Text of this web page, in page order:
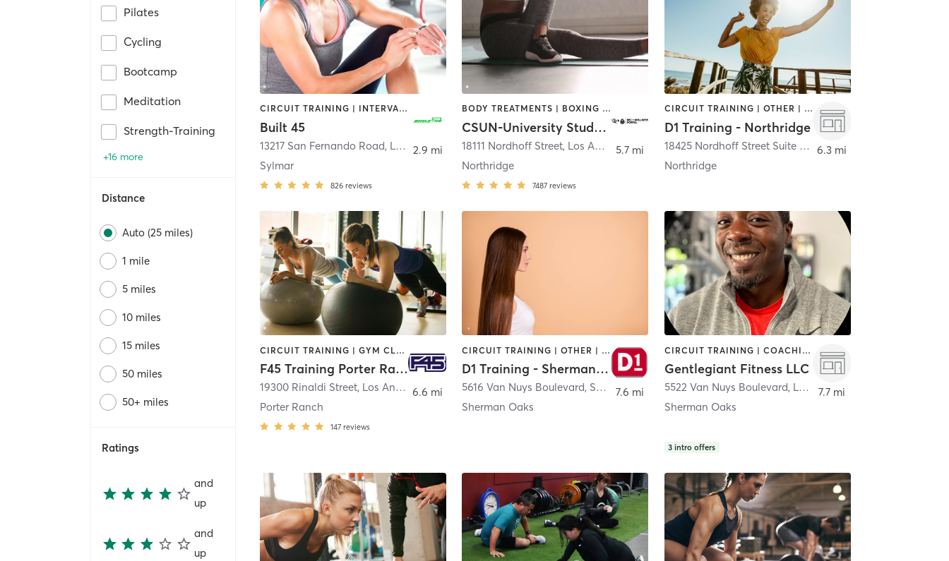
Pilates
Cycling
Bootcamp
Meditation
Strength-Training
+16 more
Distance
Auto (25 miles)
1 mile
5 miles
10 miles
15 miles
50 miles
50+ miles
Ratings
and
up
and
up
CIRCUIT TRAINING | INTERVAL TRAINING | PERSONAL TRAINING
Built 45
13217 San Fernando Road, Los Angeles
Sylmar
826 reviews
2.9 mi
BODY TREATMENTS | BOXING / KICKBOXING | CIRCUIT TRAINING | COACHING / HEALING | CYCLING | DANCE | FACE TREATMENTS | MASSAGE | MEDITATION | OTHER | PILATES | STRENGTH TRAINING | YOGA
CSUN-University Student Union
18111 Nordhoff Street, Los Angeles
Northridge
7487 reviews
5.7 mi
CIRCUIT TRAINING | OTHER | PERSONAL TRAINING | SPORTS
D1 Training - Northridge
18425 Nordhoff Street Suite A,
Northridge
Northridge
6.3 mi
CIRCUIT TRAINING | GYM CLASSES | INTERVAL TRAINING
F45 Training Porter Ranch
19300 Rinaldi Street, Los Angeles
Porter Ranch
147 reviews
6.6 mi
CIRCUIT TRAINING | OTHER | PERSONAL TRAINING | SPORTS
D1 Training - Sherman Oaks
5616 Van Nuys Boulevard, Sherman Oaks
Sherman Oaks
7.6 mi
CIRCUIT TRAINING | COACHING / HEALING | GYM CLASSES | NUTRITION | PERSONAL TRAINING
Gentlegiant Fitness LLC
5522 Van Nuys Boulevard, Los Angeles
Sherman Oaks
3 intro offers
7.7 mi